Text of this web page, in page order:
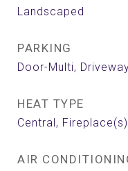
Landscaped
PARKING
Door-Multi,
HEAT TYPE
Central, Fireplace(s)
AIR